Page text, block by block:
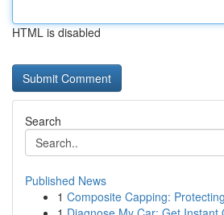
HTML is disabled
Search
Published News
1 Composite Capping: